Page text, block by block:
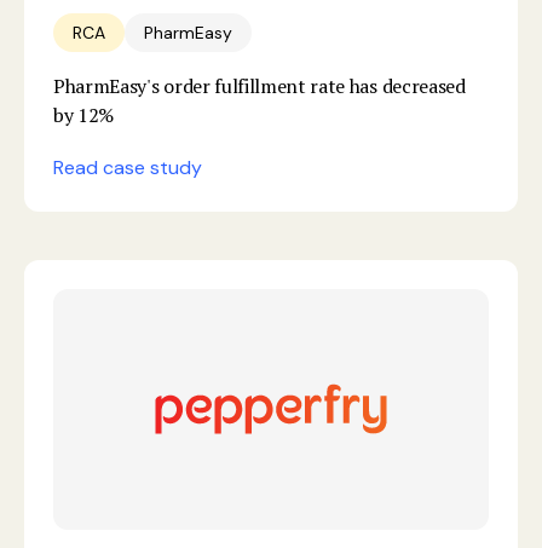
RCA PharmEasy
PharmEasy's order fulfillment rate has decreased
by 12%
Read case study